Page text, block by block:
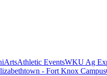
ArtsAthletic EventsWKU Ag
- Fort Knox Campus